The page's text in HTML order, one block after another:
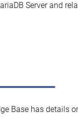
Server and
Base has details